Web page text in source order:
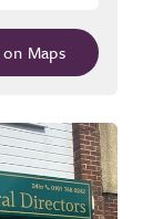
Maps